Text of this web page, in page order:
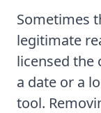
Sometimes
legitimate
licensed the
a date or a
tool.